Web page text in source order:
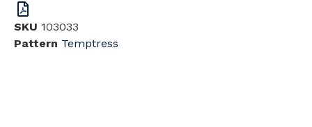
SKU 103033
Pattern Temptress